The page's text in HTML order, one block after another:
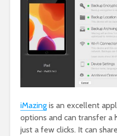
iMazing is an excellent
options and can transfer a
just a few clicks. It can